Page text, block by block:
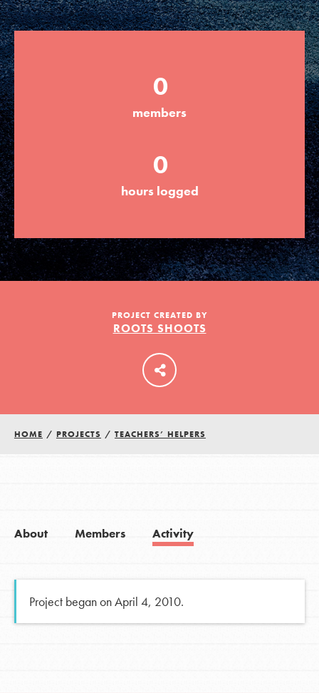
Groups
Take Action
ELSEWHERE
Visit JaneGoodall.org
Good For All News
LOG IN
0
members
0
hours logged
PROJECT CREATED BY
ROOTS SHOOTS
HOME / PROJECTS / TEACHERS’ HELPERS
About Members Activity
Project began on April 4, 2010.